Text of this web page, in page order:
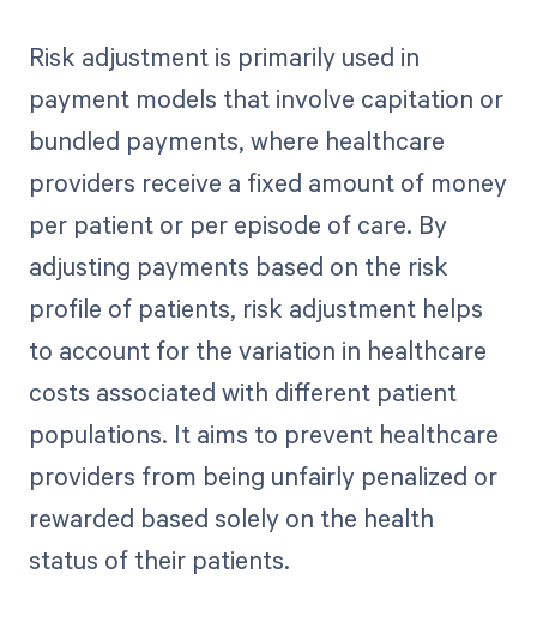
Risk adjustment is primarily used in
payment models that involve capitation or
bundled payments, where healthcare
providers receive a fixed amount of money
per patient or per episode of care. By
adjusting payments based on the risk
profile of patients, risk adjustment helps
to account for the variation in healthcare
costs associated with different patient
populations. It aims to prevent healthcare
providers from being unfairly penalized or
rewarded based solely on the health
status of their patients.